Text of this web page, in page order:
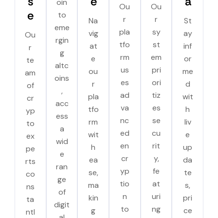
e
Ou
r
te
am
of
cr
yp
to
ex
pe
rts
co
ns
ta
ntl
to
eme
rgin
g
altc
oins
,
acc
ess
a
wid
e
ran
ge
of
digit
Na
vig
at
e
ou
r
pla
tfo
rm
wit
h
ea
se,
ma
kin
g
Ou
r
pla
tfo
rm
us
es
ad
va
nc
ed
en
cr
yp
tio
n
to
Ou
r
sy
st
em
pri
ori
tiz
es
se
cu
rit
y,
fe
at
uri
ng
St
ay
inf
or
me
d
wit
h
liv
e
up
da
te
s,
pri
ce